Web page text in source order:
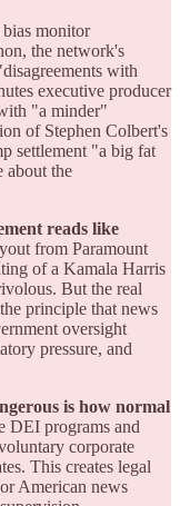
monitor
the network's
with
executive producer
"a minder"
of Stephen Colbert's
settlement "a big fat
about the
reads like
from Paramount
of a Kamala Harris
But the real
principle that news
oversight
pressure, and
is how normal
DEI programs and
corporate
This creates legal
American news